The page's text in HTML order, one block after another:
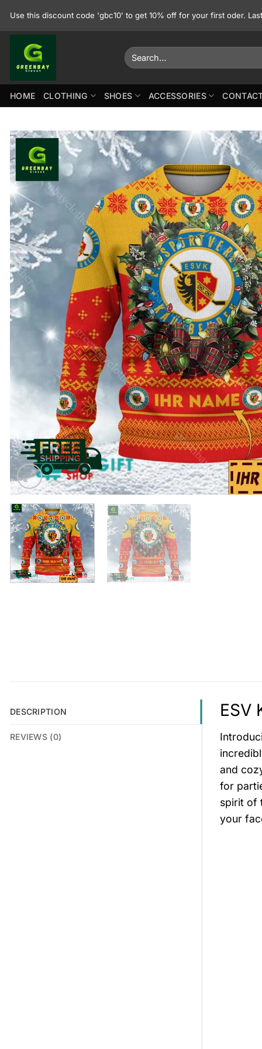
Use this discount code 'gbc10' to get 10% off for your first oder.
Search
for:
HOME CLOTHING SHOES ACCESSORIES
DESCRIPTION
REVIEWS (0)
ESV
and
for
spirit of
your